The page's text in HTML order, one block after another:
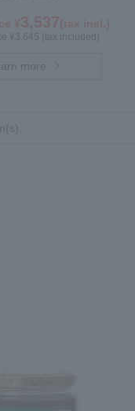
¥3,645 (tax included)
more